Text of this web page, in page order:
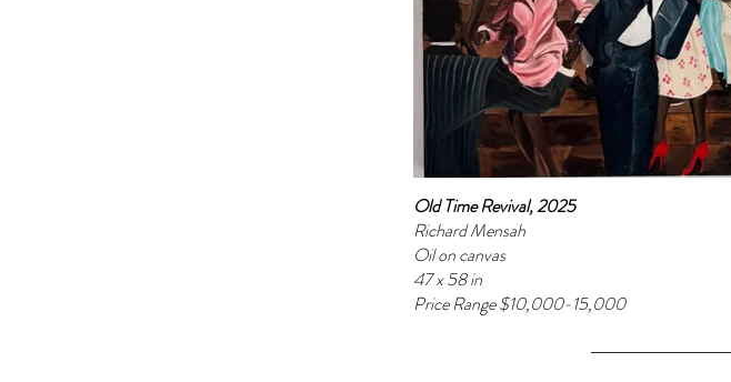
Old Time Revival, 2025
Richard Mensah
Oil on canvas
47 x 58 in
Price Range $10,000-15,000